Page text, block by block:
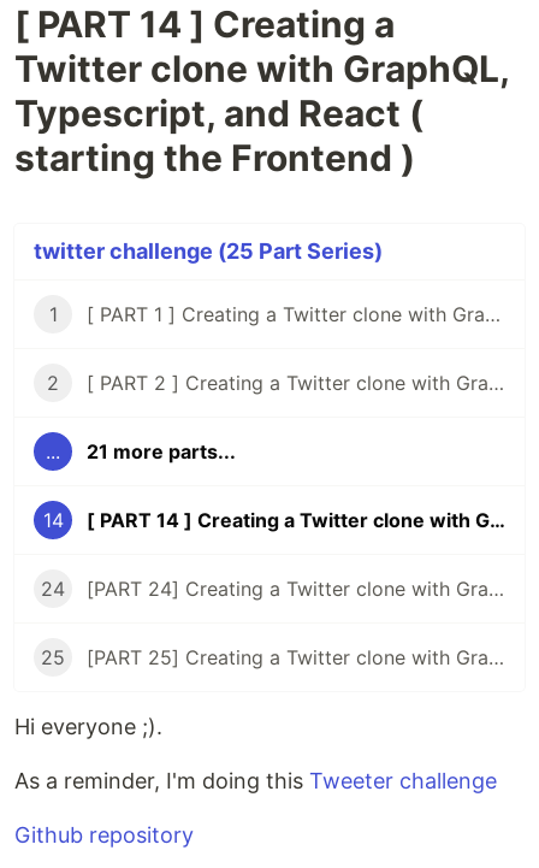
[ PART 14 ] Creating a
Twitter clone with GraphQL,
Typescript, and React (
starting the Frontend )
twitter challenge (25 Part Series)
1 [ PART 1 ] Creating a Twitter clone with GraphQL, Knex, Typescript and React
2 [ PART 2 ] Creating a Twitter clone with GraphQL, Knex, Typescript, and React ( Setup Tests )
... 21 more parts...
14 [ PART 14 ] Creating a Twitter clone with GraphQL, Typescript, and React ( starting the Frontend )
24 [PART 24] Creating a Twitter clone with GraphQL, Typescript, and React ( rethinking the timeline )
25 [PART 25] Creating a Twitter clone with GraphQL, Typescript, and React ( user's tweets page )
Hi everyone ;).
As a reminder, I'm doing this Tweeter challenge
Github repository